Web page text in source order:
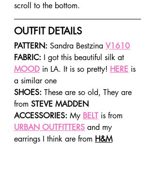
scroll to the bottom.
OUTFIT DETAILS
PATTERN: Sandra Bestzina V1610
FABRIC: I got this beautiful silk at
MOOD in LA. It is so pretty! HERE is
a similar one
SHOES: These are so old, They are
from STEVE MADDEN
ACCESSORIES: My BELT is from
URBAN OUTFITTERS and my
earrings I think are from H&M